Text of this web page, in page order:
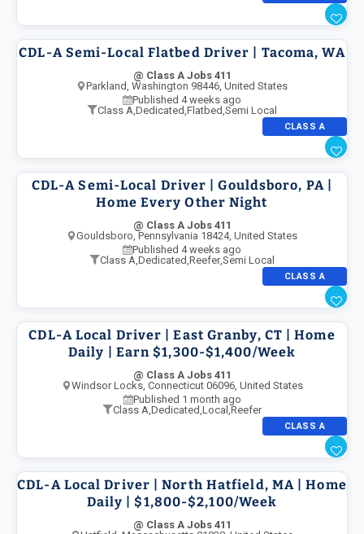
CDL-A Semi-Local Flatbed Driver | Tacoma, WA
@ Class A Jobs 411
Parkland, Washington 98446, United States
Published 4 weeks ago
Class A,Dedicated,Flatbed,Semi Local
CLASS A
CDL-A Semi-Local Driver | Gouldsboro, PA |
Home Every Other Night
@ Class A Jobs 411
Gouldsboro, Pennsylvania 18424, United States
Published 4 weeks ago
Class A,Dedicated,Reefer,Semi Local
CLASS A
CDL-A Local Driver | East Granby, CT | Home
Daily | Earn $1,300-$1,400/Week
@ Class A Jobs 411
Windsor Locks, Connecticut 06096, United States
Published 1 month ago
Class A,Dedicated,Local ,Reefer
CLASS A
CDL-A Local Driver | North Hatfield, MA | Home
Daily | $1,800-$2,100/Week
@ Class A Jobs 411